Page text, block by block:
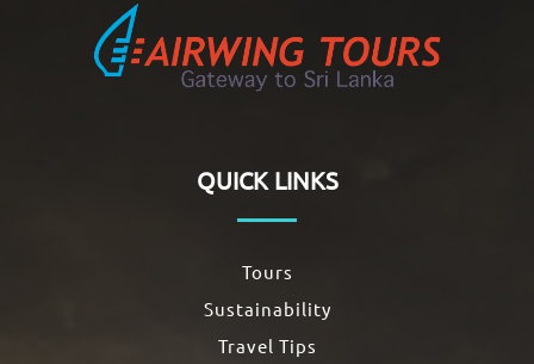
QUICK LINKS
Tours
Sustainability
Travel Tips